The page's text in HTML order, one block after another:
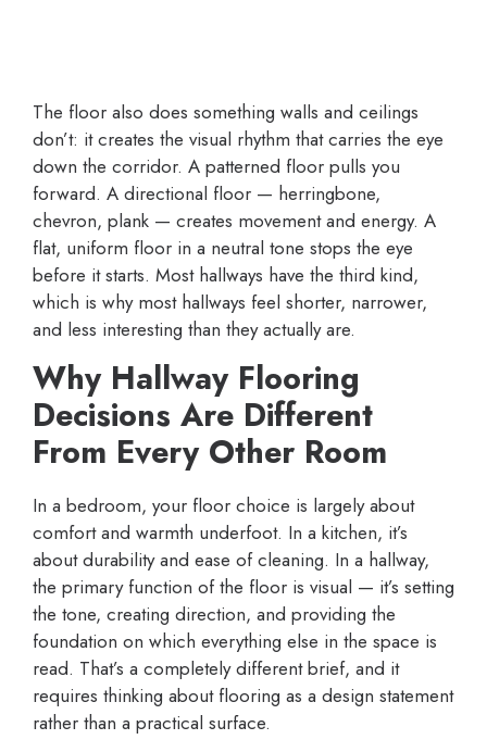
The floor also does something walls and ceilings
don’t: it creates the visual rhythm that carries the eye
down the corridor. A patterned floor pulls you
forward. A directional floor — herringbone,
chevron, plank — creates movement and energy. A
flat, uniform floor in a neutral tone stops the eye
before it starts. Most hallways have the third kind,
which is why most hallways feel shorter, narrower,
and less interesting than they actually are.
Why Hallway Flooring
Decisions Are Different
From Every Other Room
In a bedroom, your floor choice is largely about
comfort and warmth underfoot. In a kitchen, it’s
about durability and ease of cleaning. In a hallway,
the primary function of the floor is visual — it’s setting
the tone, creating direction, and providing the
foundation on which everything else in the space is
read. That’s a completely different brief, and it
requires thinking about flooring as a design statement
rather than a practical surface.